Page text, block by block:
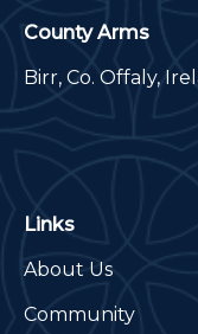
County Arms
Birr, Co. Offaly,
Links
About Us
Community